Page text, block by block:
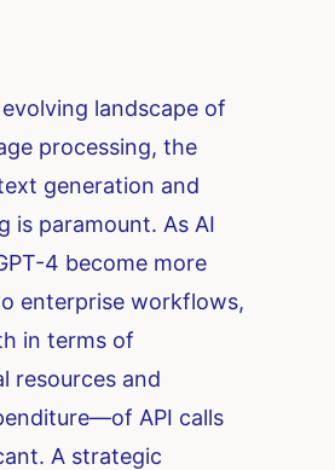
landscape of
processing, the
generation and
is paramount. As AI
4 become more
enterprise workflows,
in terms of
resources and
API calls
A strategic